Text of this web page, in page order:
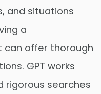
and situations
a
can offer thorough
GPT works
rigorous searches